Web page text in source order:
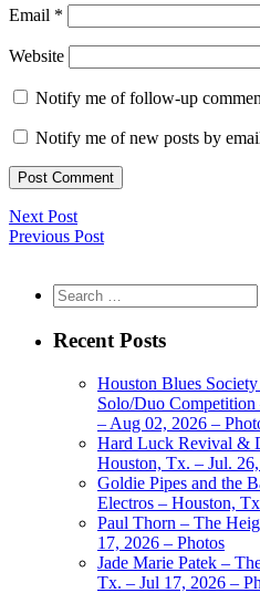
Email *
Website
Notify me of follow-up
Notify me of new posts by
Next Post
Previous Post
Search
for:
Recent Posts
Houston Blues
Solo/Duo
– Aug 02, 2026 –
Hard Luck Revival &
Houston, Tx. – Jul.
Goldie Pipes and the
Electros – Houston,
Paul Thorn – The
17, 2026 – Photos
Jade Marie Patek –
Tx. – Jul 17, 2026 –